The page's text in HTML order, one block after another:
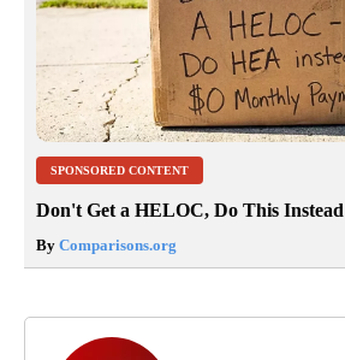
SPONSORED CONTENT
Don't Get a HELOC, Do This Instead
By Comparisons.org